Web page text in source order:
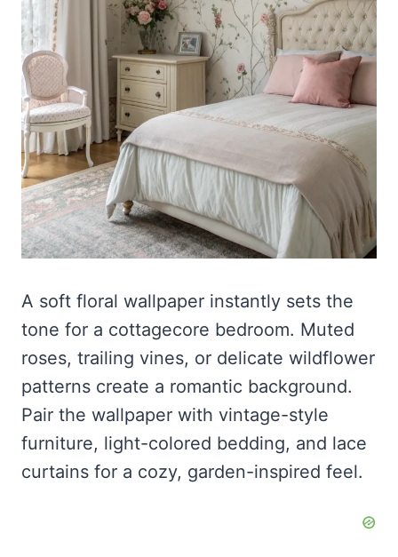
A soft floral wallpaper instantly sets the
tone for a cottagecore bedroom. Muted
roses, trailing vines, or delicate wildflower
patterns create a romantic background.
Pair the wallpaper with vintage-style
furniture, light-colored bedding, and lace
curtains for a cozy, garden-inspired feel.